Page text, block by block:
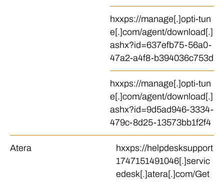
hxxps://manage[.]opti-tun
e[.]com/agent/download[.]
ashx?id=637efb75-56a0-
47a2-a4f8-b394036c753d
hxxps://manage[.]opti-tun
e[.]com/agent/download[.]
ashx?id=9d5ad946-3334-
479c-8d25-13573bb1f2f4
Atera
hxxps://helpdesksupport
1747151491046[.]servic
edesk[.]atera[.]com/Get